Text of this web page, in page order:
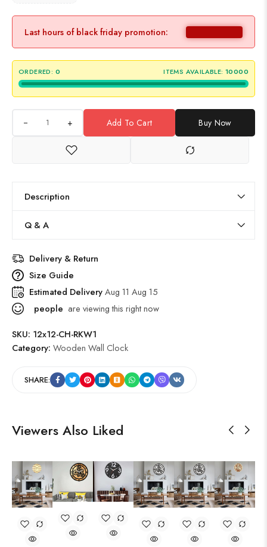
Last hours of black friday promotion:
ORDERED: 0 ITEMS AVAILABLE: 10000
+ Add To Cart Buy Now
Description
Q & A
Delivery & Return
Size Guide
Estimated DeliveryAug 11 Aug 15
people are viewing this right now
SKU: 12x12-CH-RKW1
Category: Wooden Wall Clock
SHARE:
Viewers Also Liked